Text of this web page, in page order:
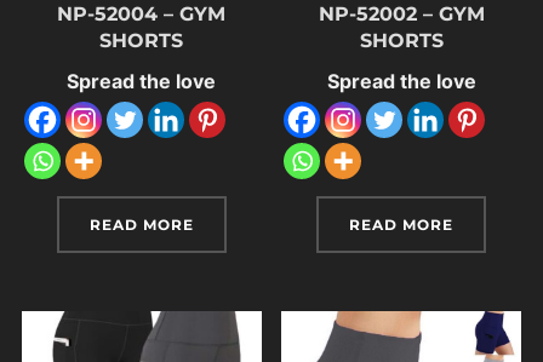
NP-52004 – GYM
SHORTS
Spread the love
READ MORE
NP-52002 – GYM
SHORTS
Spread the love
READ MORE